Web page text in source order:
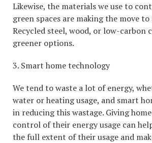
Likewise, the materials we use to
green spaces are making the move
Recycled steel, wood, or low-carbon
greener options.
3. Smart home technology
We tend to waste a lot of energy,
water or heating usage, and smart
in reducing this wastage. Giving
control of their energy usage can
the full extent of their usage and